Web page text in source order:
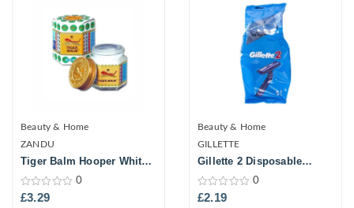
Beauty & Home
ZANDU
Tiger Balm Hooper White
21ml
0
out
0
£3.29
Beauty & Home
GILLETTE
Gillette 2 Disposable
Razors Bags
0
out
0
£2.19